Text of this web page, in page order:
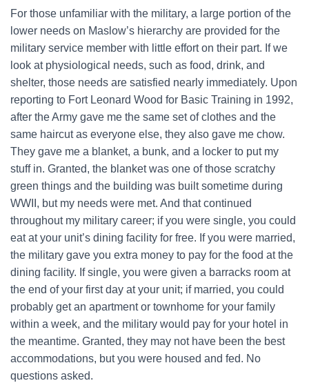
For those unfamiliar with the military, a large portion of the
lower needs on Maslow’s hierarchy are provided for the
military service member with little effort on their part. If we
look at physiological needs, such as food, drink, and
shelter, those needs are satisfied nearly immediately. Upon
reporting to Fort Leonard Wood for Basic Training in 1992,
after the Army gave me the same set of clothes and the
same haircut as everyone else, they also gave me chow.
They gave me a blanket, a bunk, and a locker to put my
stuff in. Granted, the blanket was one of those scratchy
green things and the building was built sometime during
WWII, but my needs were met. And that continued
throughout my military career; if you were single, you could
eat at your unit’s dining facility for free. If you were married,
the military gave you extra money to pay for the food at the
dining facility. If single, you were given a barracks room at
the end of your first day at your unit; if married, you could
probably get an apartment or townhome for your family
within a week, and the military would pay for your hotel in
the meantime. Granted, they may not have been the best
accommodations, but you were housed and fed. No
questions asked.